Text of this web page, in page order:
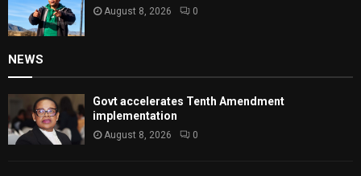
August 8, 2026 0
NEWS
Govt accelerates Tenth Amendment
implementation
August 8, 2026 0